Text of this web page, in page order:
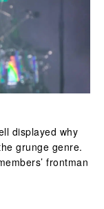
displayed why
grunge genre.
frontman